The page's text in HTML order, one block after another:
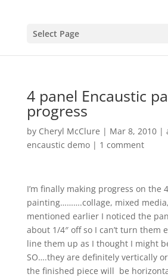
Select Page
4 panel Encaustic
progress
by Cheryl McClure | Mar 8, 2010|
encaustic demo| 1 comment
I’m finally making progress on the
painting……….collage, mixed
mentioned earlier I noticed the
about 1/4″ off so I can’t turn them
line them up as I thought I might
SO….they are definitely vertically
the finished piece will be